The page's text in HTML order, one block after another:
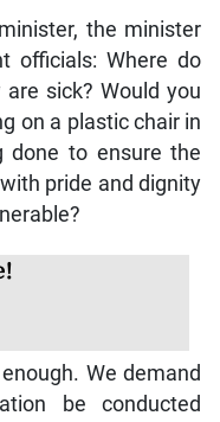
the minister
officials: Where do
sick? Would you
on a plastic chair in
done to ensure the
pride and dignity
We demand
be conducted